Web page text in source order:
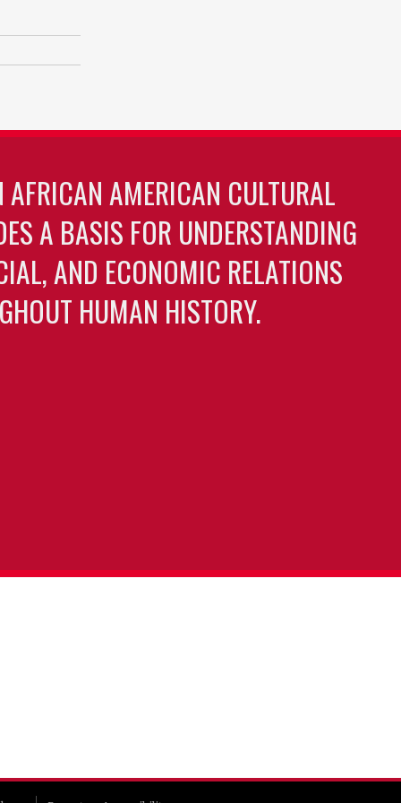
AMERICAN CULTURAL
A BASIS FOR UNDERSTANDING
AND ECONOMIC RELATIONS
HUMAN HISTORY.